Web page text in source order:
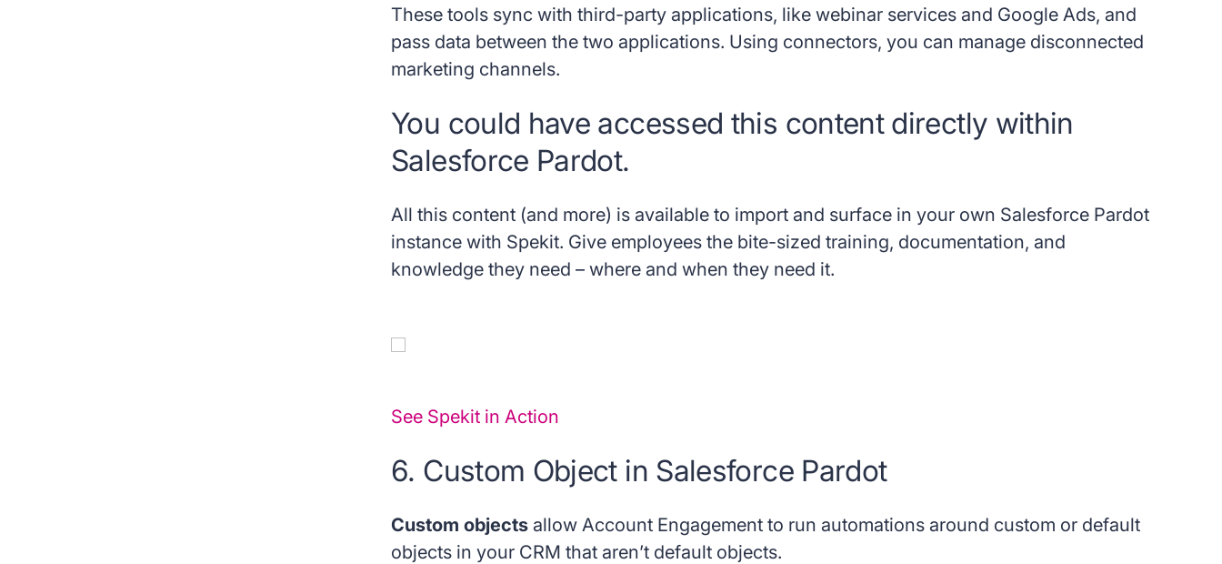
These tools sync with third-party applications, like webinar services and Google Ads, and
pass data between the two applications. Using connectors, you can manage disconnected
marketing channels.
You could have accessed this content directly within
Salesforce Pardot.
All this content (and more) is available to import and surface in your own Salesforce Pardot
instance with Spekit. Give employees the bite-sized training, documentation, and
knowledge they need – where and when they need it.
See Spekit in Action
6. Custom Object in Salesforce Pardot
Custom objects allow Account Engagement to run automations around custom or default
objects in your CRM that aren’t default objects.